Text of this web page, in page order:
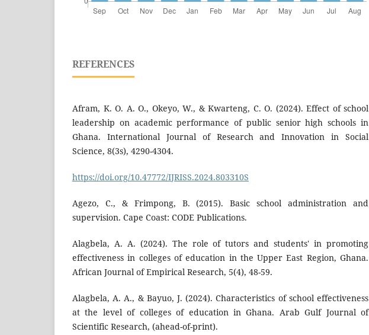
REFERENCES
Afram, K. O. A. O., Okeyo, W., & Kwarteng, C. O. (2024). Effect of school
leadership on academic performance of public senior high schools in
Ghana. International Journal of Research and Innovation in Social
Science, 8(3s), 4290-4304.
https://doi.org/10.47772/IJRISS.2024.803310S
Agezo, C., & Frimpong, B. (2015). Basic school administration and
supervision. Cape Coast: CODE Publications.
Alagbela, A. A. (2024). The role of tutors and students' in promoting
effectiveness in colleges of education in the Upper East Region, Ghana.
African Journal of Empirical Research, 5(4), 48-59.
Alagbela, A. A., & Bayuo, J. (2024). Characteristics of school effectiveness
at the level of colleges of education in Ghana. Arab Gulf Journal of
Scientific Research, (ahead-of-print).